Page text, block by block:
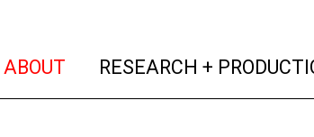
ABOUT (current)
RESEARCH +